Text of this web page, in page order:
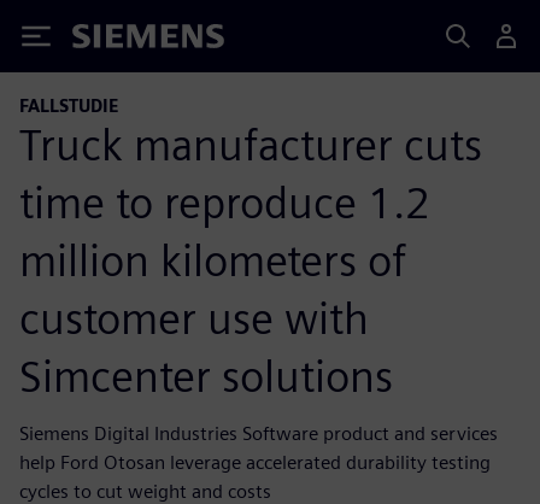
Siemens
FALLSTUDIE
Truck manufacturer cuts
time to reproduce 1.2
million kilometers of
customer use with
Simcenter solutions
Siemens Digital Industries Software product and services
help Ford Otosan leverage accelerated durability testing
cycles to cut weight and costs